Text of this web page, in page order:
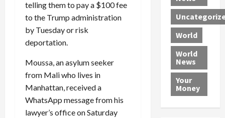
telling them to pay a $100 fee
to the Trump administration
by Tuesday or risk
deportation.
Moussa, an asylum seeker
from Mali who lives in
Manhattan, received a
WhatsApp message from his
lawyer’s office on Saturday
d
i
c
a
l
P
r
o
v
i
n
g
B
o
x
c
a
r
a
s
o
c
k
t
h
e
N
t
i
U
n
d
e
r
w
o
r
l
d
v
e
r
L
e
a
d
n
g
World
World
News
Your
Money